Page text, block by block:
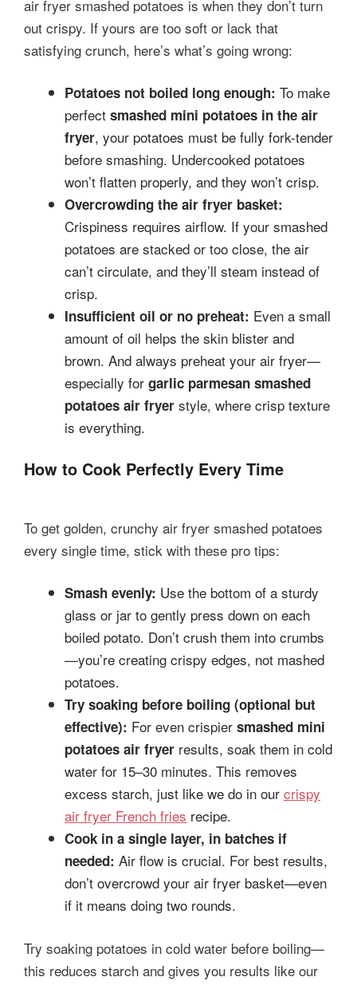
air fryer smashed potatoes is when they don’t turn
out crispy. If yours are too soft or lack that
satisfying crunch, here’s what’s going wrong:
Potatoes not boiled long enough: To make
perfect smashed mini potatoes in the air
fryer, your potatoes must be fully fork-tender
before smashing. Undercooked potatoes
won’t flatten properly, and they won’t crisp.
Overcrowding the air fryer basket:
Crispiness requires airflow. If your smashed
potatoes are stacked or too close, the air
can’t circulate, and they’ll steam instead of
crisp.
Insufficient oil or no preheat: Even a small
amount of oil helps the skin blister and
brown. And always preheat your air fryer—
especially for garlic parmesan smashed
potatoes air fryer style, where crisp texture
is everything.
How to Cook Perfectly Every Time
To get golden, crunchy air fryer smashed potatoes
every single time, stick with these pro tips:
Smash evenly: Use the bottom of a sturdy
glass or jar to gently press down on each
boiled potato. Don’t crush them into crumbs
—you’re creating crispy edges, not mashed
potatoes.
Try soaking before boiling (optional but
effective): For even crispier smashed mini
potatoes air fryer results, soak them in cold
water for 15–30 minutes. This removes
excess starch, just like we do in our crispy
air fryer French fries recipe.
Cook in a single layer, in batches if
needed: Air flow is crucial. For best results,
don’t overcrowd your air fryer basket—even
if it means doing two rounds.
Try soaking potatoes in cold water before boiling—
this reduces starch and gives you results like our